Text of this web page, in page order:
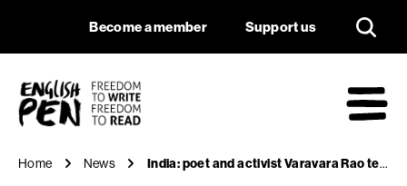
India: poet and
Navigation
Become a member Support us
Home News India: poet and activist Varavara Rao tests positive for COVID-19